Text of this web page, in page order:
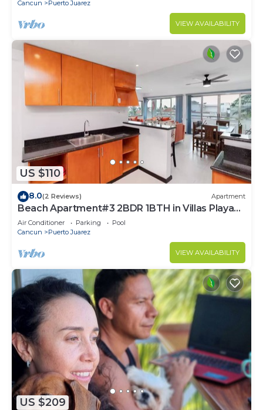
Cancun Puerto Juarez
VIEW AVAILABILITY
US $110
8.0(2 Reviews) Apartment
Beach Apartment#3 2BDR 1BTH in Villas Playa
Blanca
Air Conditioner Parking
Pool
Cancun
Puerto Juarez
VIEW AVAILABILITY
US $209